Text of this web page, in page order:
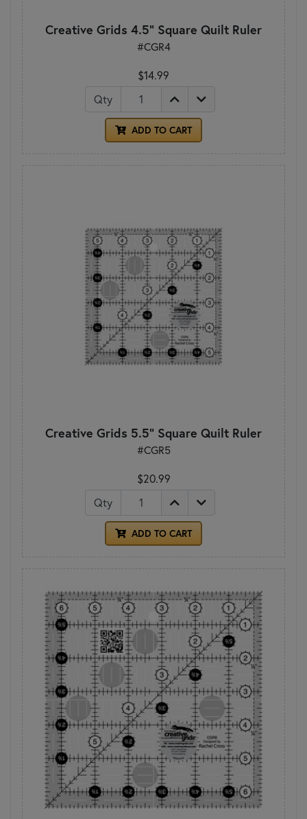
Creative Grids 4.5" Square Quilt Ruler
#CGR4
$14.99
Qty
ADD TO CART
Creative Grids 5.5" Square Quilt Ruler
#CGR5
$20.99
Qty
ADD TO CART